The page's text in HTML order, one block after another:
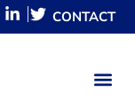
CONTACT